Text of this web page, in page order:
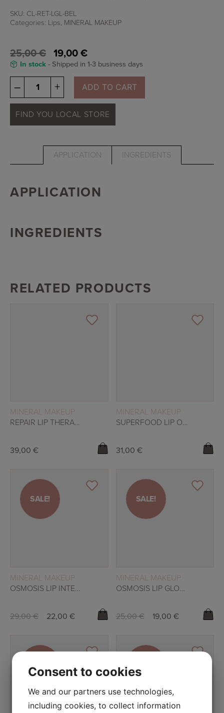
SKU: CL-RET-LGL-BEL
Categories: Lips, MINERAL MAKEUP
25,00€ 19,00€
In stock- Shipped in 1-3 business days
–
Osmosis
Lip
Gloss
bellini
+ ADD TO CART
FIND YOU LOCAL STORE
APPLICATION INGREDIENTS
APPLICATION
INGREDIENTS
RELATED PRODUCTS
READ MORE
MINERAL MAKEUP
REPAIR LIP THERAPY – NATURALE
39,00 €
READ MORE
MINERAL MAKEUP
SUPERFOOD LIP OIL – PLUM
31,00 €
SALE!
SALE!
READ MORE
MINERAL MAKEUP
OSMOSIS LIP INTENSIVE – LOVE ME
29,00€ 22,00 €
SALE!
SALE!
READ MORE
MINERAL MAKEUP
OSMOSIS LIP GLOSS – BERRY
25,00€ 19,00 €
SALE!
SALE!
SALE!
Consent to cookies
We and our partners use technologies,
including cookies, to collect information